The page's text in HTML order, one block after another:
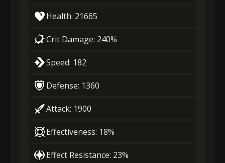
Health: 21665
Crit Damage: 240%
Speed: 182
Defense: 1360
Attack: 1900
Effectiveness: 18%
Effect Resistance: 23%